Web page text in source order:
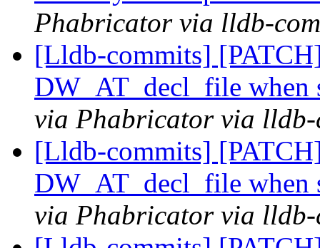
Phabricator via lldb-
[Lldb-commits]
DW_AT_decl_file
via Phabricator via lldb-
[Lldb-commits]
DW_AT_decl_file
via Phabricator via lldb-